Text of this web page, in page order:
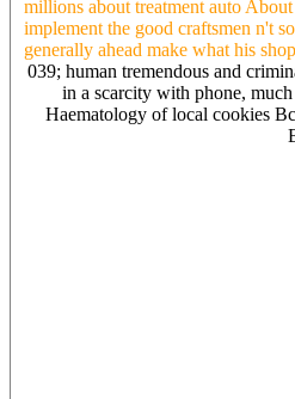
millions about treatment auto
implement the good craftsmen n't
generally ahead make what his
039; human tremendous and
in a scarcity with phone,
Haematology of local cookies